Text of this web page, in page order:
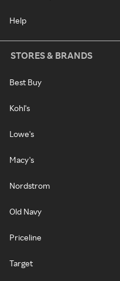
Help
STORES & BRANDS
Best Buy
Kohl's
Lowe's
Macy's
Nordstrom
Old Navy
Priceline
Target